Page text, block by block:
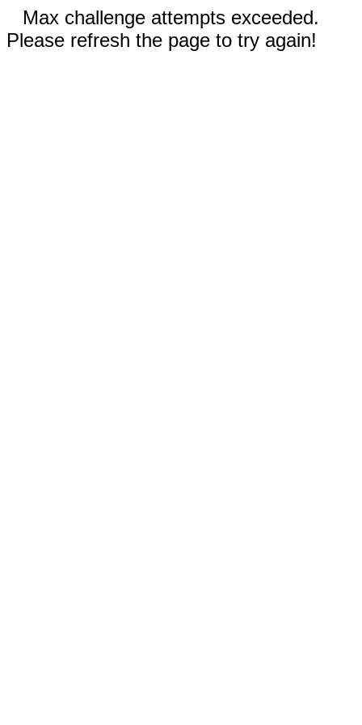
Max challenge attempts exceeded.
Please refresh the page to try again!